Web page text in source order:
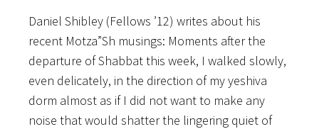
Daniel Shibley (Fellows ’12) writes about his
recent Motza”Sh musings: Moments after the
departure of Shabbat this week, I walked slowly,
even delicately, in the direction of my yeshiva
dorm almost as if I did not want to make any
noise that would shatter the lingering quiet of